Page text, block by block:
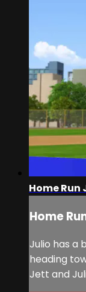
Home Run
Home
Julio has a
heading
Jett and